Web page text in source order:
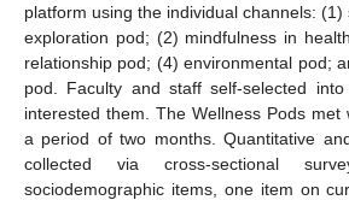
platform using the individual channels:
exploration pod; (2) mindfulness in
relationship pod; (4) environmental pod;
pod. Faculty and staff self-selected
interested them. The Wellness Pods met
a period of two months. Quantitative
collected via cross-sectional
sociodemographic items, one item on